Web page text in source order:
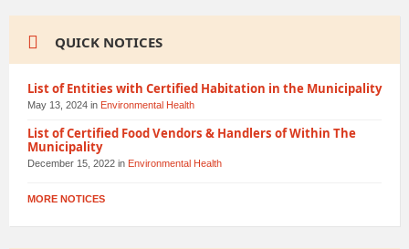
QUICK NOTICES
List of Entities with Certified Habitation in the Municipality
May 13, 2024 in Environmental Health
List of Certified Food Vendors & Handlers of Within The
Municipality
December 15, 2022 in Environmental Health
MORE NOTICES